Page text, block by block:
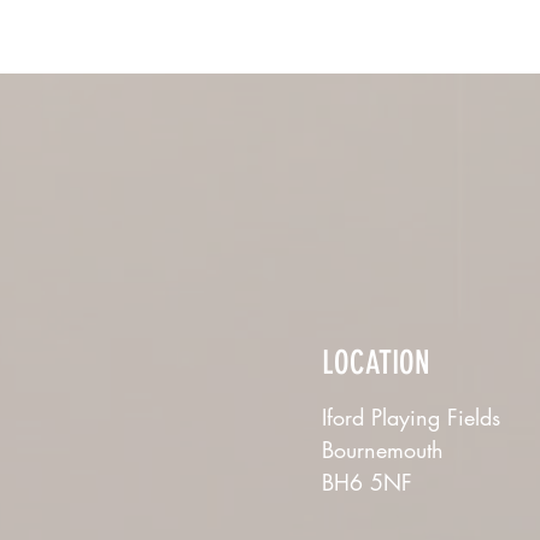
LOCATION
Iford Playing Fields
Bournemouth
BH6 5NF